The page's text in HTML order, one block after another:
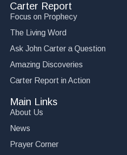
Carter Report
Focus on Prophecy
The Living Word
Ask John Carter a Question
Amazing Discoveries
Carter Report in Action
Main Links
About Us
News
Prayer Corner